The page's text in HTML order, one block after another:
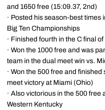
and 1650 free (15:09.37, 2nd)
· Posted his season-best times
Big Ten Championships
· Finished fourth in the C final
· Won the 1000 free and was
team in the dual meet win vs.
· Won the 500 free and
meet victory at Miami (Ohio)
· Also victorious in the 500 free
Western Kentucky